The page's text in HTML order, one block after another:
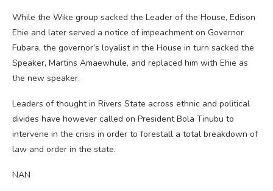
While the Wike group sacked the Leader of the House, Edison
Ehie and later served a notice of impeachment on Governor
Fubara, the governor’s loyalist in the House in turn sacked the
Speaker, Martins Amaewhule, and replaced him with Ehie as
the new speaker.
Leaders of thought in Rivers State across ethnic and political
divides have however called on President Bola Tinubu to
intervene in the crisis in order to forestall a total breakdown of
law and order in the state.
NAN